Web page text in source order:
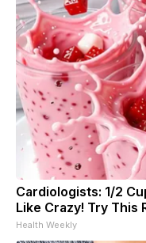
Cardiologists: 1/2
Like Crazy! Try This
Health Weekly